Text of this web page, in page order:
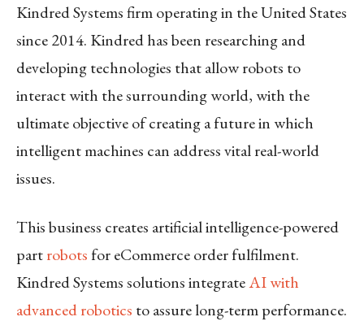
Kindred Systems firm operating in the United States
since 2014. Kindred has been researching and
developing technologies that allow robots to
interact with the surrounding world, with the
ultimate objective of creating a future in which
intelligent machines can address vital real-world
issues.
This business creates artificial intelligence-powered
partrobotsfor eCommerce order fulfilment.
Kindred Systems solutions integrateAI with
advanced robotics to assure long-term performance.